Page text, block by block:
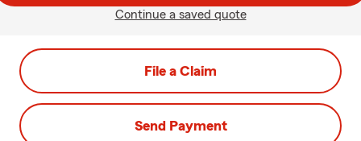
Continue a saved quote
File a Claim
Send Payment